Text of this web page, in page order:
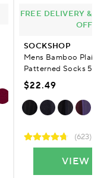
FREE DELIVERY &
OFFER
SOCKSHOP
Mens Bamboo Plain
Patterned Socks 5-Pair
$22.49
(623)
VIEW